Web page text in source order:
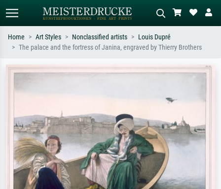
Search by artist, work title or style –
Impressionism, Hokusai wave, nude.
Describe the scene – e.g. green
tree.
Home Art Styles Nonclassified artists
Louis Dupré
The palace and the fortress of Janina, engraved by Thierry Brothers